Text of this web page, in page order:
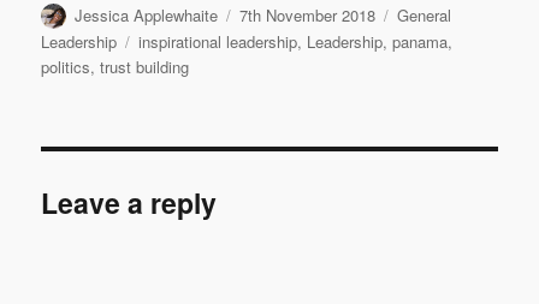
Author
Jessica Applewhaite
Posted
on
7th November 2018 Categories
General
Leadership
Tags
inspirational leadership, Leadership,panama,
politics,trust building
Leave a reply